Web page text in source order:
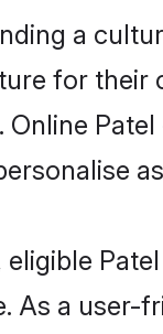
a
for their
a user-